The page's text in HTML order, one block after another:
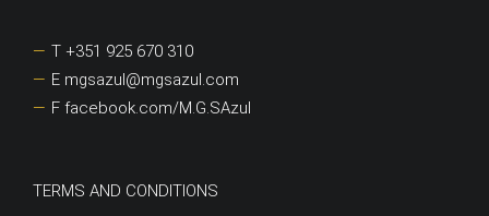
T +351 925 670 310
E mgsazul@mgsazul.com
F facebook.com/M.G.SAzul
TERMS AND CONDITIONS